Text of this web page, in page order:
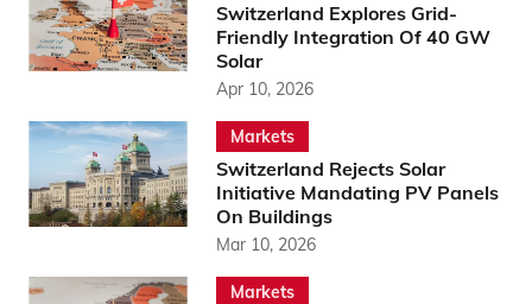
Switzerland Explores Grid-
Friendly Integration Of 40 GW
Solar
Apr 10, 2026
Markets
Switzerland Rejects Solar
Initiative Mandating PV Panels
On Buildings
Mar 10, 2026
Markets